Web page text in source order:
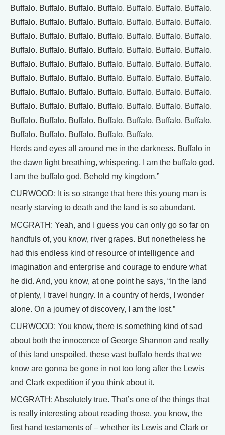
Buffalo. Buffalo. Buffalo. Buffalo. Buffalo. Buffalo. Buffalo.
Buffalo. Buffalo. Buffalo. Buffalo. Buffalo. Buffalo. Buffalo.
Buffalo. Buffalo. Buffalo. Buffalo. Buffalo. Buffalo. Buffalo.
Buffalo. Buffalo. Buffalo. Buffalo. Buffalo. Buffalo. Buffalo.
Buffalo. Buffalo. Buffalo. Buffalo. Buffalo. Buffalo. Buffalo.
Buffalo. Buffalo. Buffalo. Buffalo. Buffalo. Buffalo. Buffalo.
Buffalo. Buffalo. Buffalo. Buffalo. Buffalo. Buffalo. Buffalo.
Buffalo. Buffalo. Buffalo. Buffalo. Buffalo. Buffalo. Buffalo.
Buffalo. Buffalo. Buffalo. Buffalo. Buffalo. Buffalo. Buffalo.
Buffalo. Buffalo. Buffalo. Buffalo. Buffalo.
Herds and eyes all around me in the darkness. Buffalo in
the dawn light breathing, whispering, I am the buffalo god.
I am the buffalo god. Behold my kingdom.”
CURWOOD: It is so strange that here this young man is
nearly starving to death and the land is so abundant.
MCGRATH: Yeah, and I guess you can only go so far on
handfuls of, you know, river grapes. But nonetheless he
had this endless kind of resource of intelligence and
imagination and enterprise and courage to endure what
he did. And, you know, at one point he says, “In the land
of plenty, I travel hungry. In a country of herds, I wonder
alone. On a journey of discovery, I am the lost.”
CURWOOD: You know, there is something kind of sad
about both the innocence of George Shannon and really
of this land unspoiled, these vast buffalo herds that we
know are gonna be gone in not too long after the Lewis
and Clark expedition if you think about it.
MCGRATH: Absolutely true. That’s one of the things that
is really interesting about reading those, you know, the
first hand testaments of – whether its Lewis and Clark or